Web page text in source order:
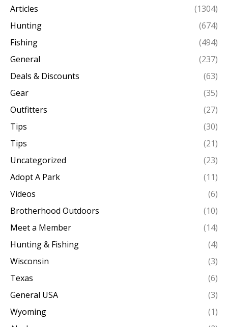
Articles
(1304)
Hunting
(674)
Fishing
(494)
General
(237)
Deals & Discounts
(63)
Gear
(35)
Outfitters
(27)
Tips
(30)
Tips
(21)
Uncategorized
(23)
Adopt A Park
(11)
Videos
(6)
Brotherhood Outdoors
(10)
Meet a Member
(14)
Hunting & Fishing
(4)
Wisconsin
(3)
Texas
(6)
General USA
(3)
Wyoming
(1)